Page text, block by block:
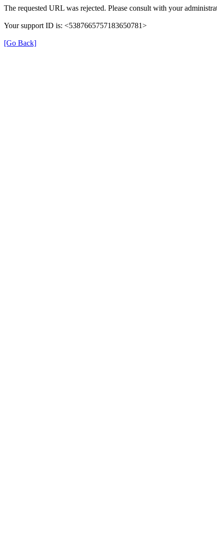
The requested URL was rejected. Please consult with your
Your support ID is: <5387665757183650781>
[Go Back]